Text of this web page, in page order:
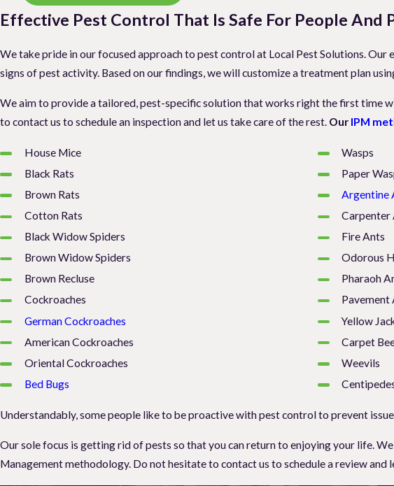
Effective Pest Control That Is Safe For People And
We take pride in our focused approach to pest control at Local Pest Solutions.
signs of pest activity. Based on our findings, we will customize a treatment plan
We aim to provide a tailored, pest-specific solution that works right the first time
to contact us to schedule an inspection and let us take care of the rest. Our IPM
House Mice
Black Rats
Brown Rats
Cotton Rats
Black Widow Spiders
Brown Widow Spiders
Brown Recluse
Cockroaches
German Cockroaches
American Cockroaches
Oriental Cockroaches
Bed Bugs
Wasps
Paper
Argentine
Carpenter
Fire Ants
Odorous
Pharaoh
Pavement
Yellow
Carpet
Weevils
Understandably, some people like to be proactive with pest control to prevent
Our sole focus is getting rid of pests so that you can return to enjoying your life.
Management methodology. Do not hesitate to contact us to schedule a review and